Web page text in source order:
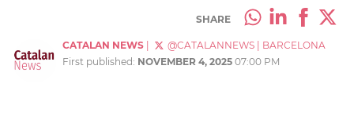
SHARE
CATALAN NEWS @CATALANNEWS
BARCELONA
First published: NOVEMBER 4, 2025 07:00 PM